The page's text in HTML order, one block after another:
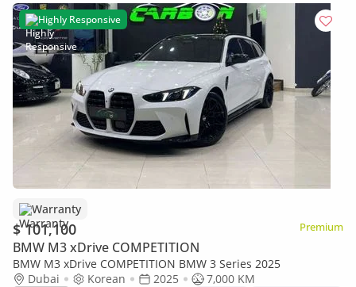
Highly Responsive
Warranty
$ 101,100 Premium
BMW M3 xDrive COMPETITION
BMW M3 xDrive COMPETITION BMW 3 Series 2025
Dubai
Korean 2025
7,000 KM